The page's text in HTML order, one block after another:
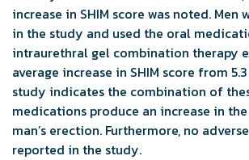
increase in SHIM score was noted.
in the study and used the oral
intraurethral gel combination therapy
average increase in SHIM score from
study indicates the combination of
medications produce an increase in
man’s erection. Furthermore, no
reported in the study.